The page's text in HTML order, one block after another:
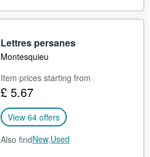
Lettres persanes
Montesquieu
Item prices starting from
£ 5.67
View 64 offers
Also findNew,Used